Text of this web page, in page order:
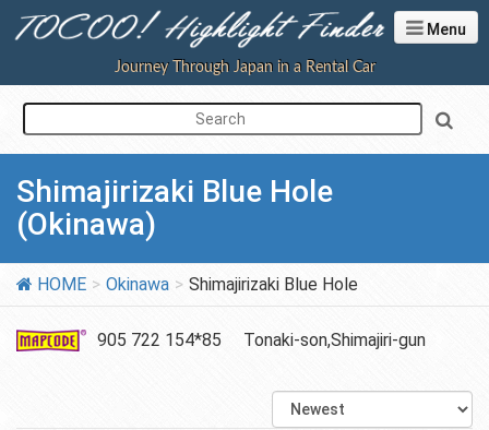
Journey Through Japan in a Rental Car
Menu
Shimajirizaki Blue Hole
(Okinawa)
HOME Okinawa Shimajirizaki Blue Hole
905 722 154*85 Tonaki-son,Shimajiri-gun